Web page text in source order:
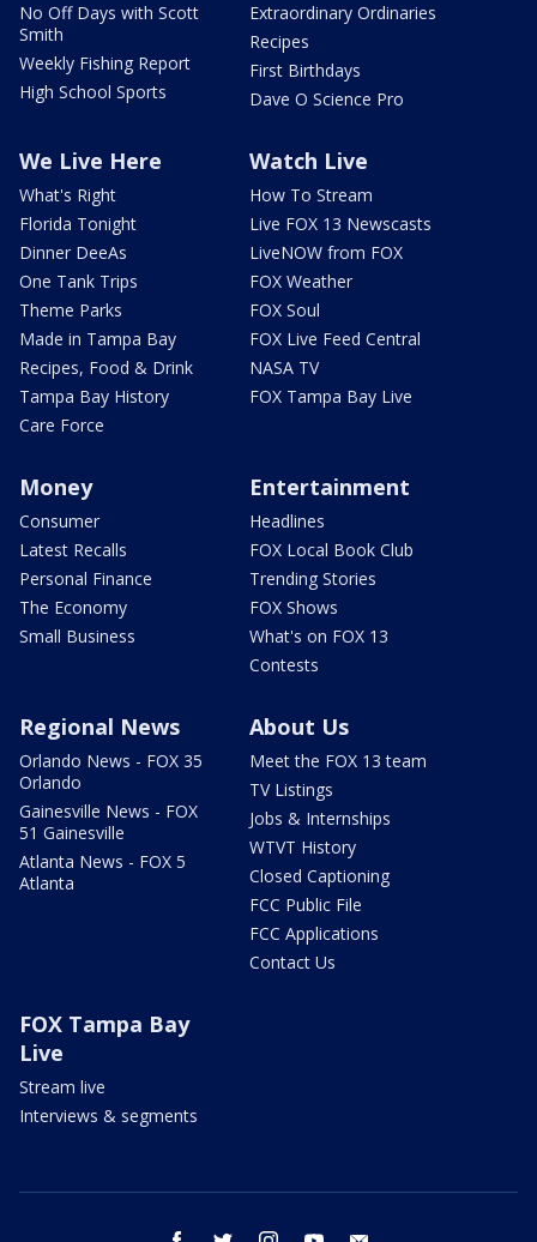
No Off Days with Scott
Smith
Weekly Fishing Report
High School Sports
Extraordinary Ordinaries
Recipes
First Birthdays
Dave O Science Pro
We Live Here
What's Right
Florida Tonight
Dinner DeeAs
One Tank Trips
Theme Parks
Made in Tampa Bay
Recipes, Food & Drink
Tampa Bay History
Care Force
Watch Live
How To Stream
Live FOX 13 Newscasts
LiveNOW from FOX
FOX Weather
FOX Soul
FOX Live Feed Central
NASA TV
FOX Tampa Bay Live
Money
Consumer
Latest Recalls
Personal Finance
The Economy
Small Business
Entertainment
Headlines
FOX Local Book Club
Trending Stories
FOX Shows
What's on FOX 13
Contests
Regional News
Orlando News - FOX 35
Orlando
Gainesville News - FOX
51 Gainesville
Atlanta News - FOX 5
Atlanta
About Us
Meet the FOX 13 team
TV Listings
Jobs & Internships
WTVT History
Closed Captioning
FCC Public File
FCC Applications
Contact Us
FOX Tampa Bay
Live
Stream live
Interviews & segments